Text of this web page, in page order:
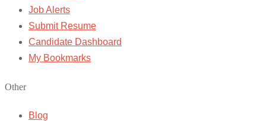
Job Alerts
Submit Resume
Candidate Dashboard
My Bookmarks
Other
Blog